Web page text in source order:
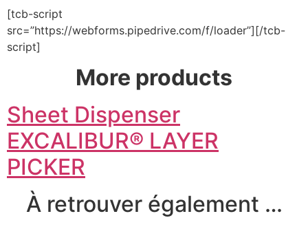
[tcb-script
src=”https://webforms.pipedrive.com/f/loader”][/tcb-
script]
More products
Sheet Dispenser
EXCALIBUR® LAYER
PICKER
À retrouver également …